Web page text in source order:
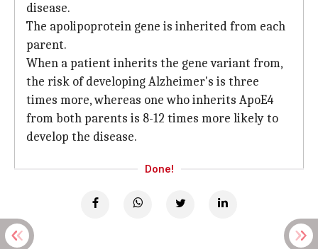
disease.
The apolipoprotein gene is inherited from each
parent.
When a patient inherits the gene variant from,
the risk of developing Alzheimer's is three
times more, whereas one who inherits ApoE4
from both parents is 8-12 times more likely to
develop the disease.
Done!